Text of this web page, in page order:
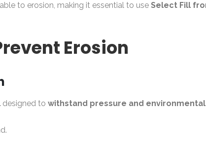
to erosion, making it essential to use Select Fill
Erosion
designed to withstand pressure and